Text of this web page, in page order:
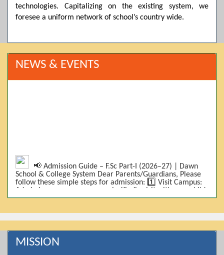
technologies. Capitalizing on the existing system, we
foresee a uniform network of school’s country wide.
NEWS & EVENTS
📢 Admission Guide – F.Sc Part-I (2026–27) | Dawn
School & College System Dear Parents/Guardians, Please
follow these simple steps for admission: 1️⃣ Visit Campus:
Admissions are on-campus only. Kindly visit with your child.
2️⃣ Bring Required Documents: • 9th Class Result (DMC) •
Photos 3️⃣ Scholarship Eligibility: • Based on 9th class
marks (BISE) • Fee will be decided according to marks *(as
per approved scheme)* 4️⃣ Seat Allocation: • First come,
first served • Adjustment to the next category is possible if
a category is full 5️⃣ Choose Group: Pre-Medical | Pre-
MISSION